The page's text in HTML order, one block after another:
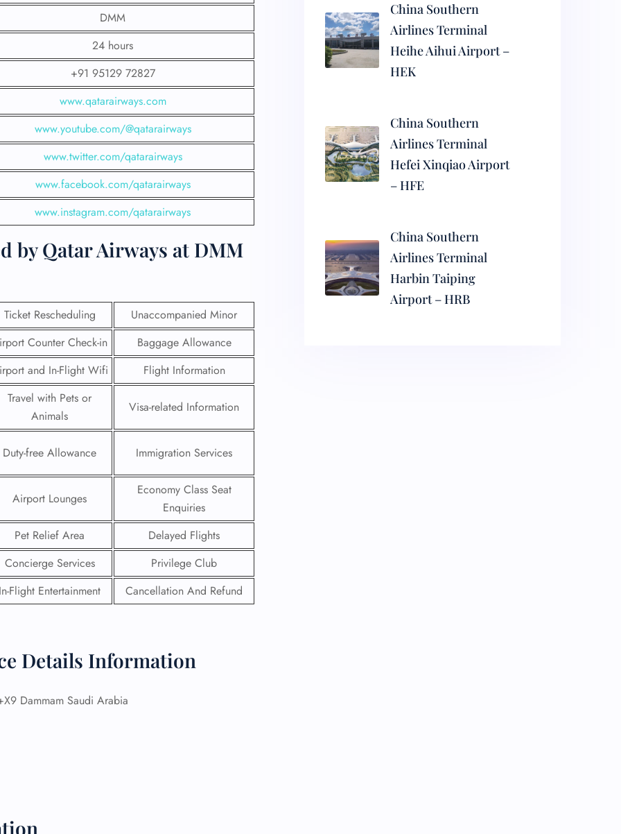
DMM
24 hours
+91 95129 72827
www.qatarairways.com
www.youtube.com/@qatarairways
www.twitter.com/qatarairways
www.facebook.com/qatarairways
www.instagram.com/qatarairways
by Qatar Airways at DMM
Ticket Rescheduling
Unaccompanied Minor
Counter Check-in
Baggage Allowance
and In-Flight Wifi Flight Information
Travel with Pets or
Animals
Visa-related Information
Duty-free Allowance Immigration Services
Airport Lounges
Economy Class Seat
Enquiries
Pet Relief Area
Delayed Flights
Concierge Services
Privilege Club
In-Flight Entertainment Cancellation And Refund
Details Information
Dammam Saudi Arabia
China Southern
Airlines Terminal
Heihe Aihui Airport –
HEK
China Southern
Airlines Terminal
Hefei Xinqiao Airport
– HFE
China Southern
Airlines Terminal
Harbin Taiping
Airport – HRB